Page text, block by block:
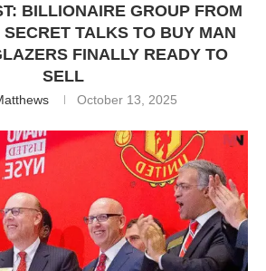
BILLIONAIRE GROUP FROM
TALKS TO BUY MAN
FINALLY READY TO
SELL
October 13, 2025